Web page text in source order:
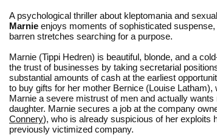
A psychological thriller about kleptomania and
Marnie enjoys moments of sophisticated
barren stretches searching for a purpose.
Marnie (Tippi Hedren) is beautiful, blonde, and a
the trust of businesses by taking secretarial
substantial amounts of cash at the earliest
to buy gifts for her mother Bernice (Louise Latham),
Marnie a severe mistrust of men and actually wants
daughter. Marnie secures a job at the company
Connery), who is already suspicious of her exploits
previously victimized company.